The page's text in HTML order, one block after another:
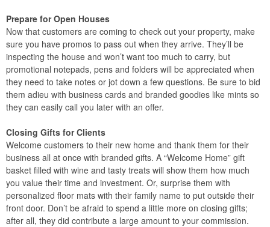
Prepare for Open Houses
Now that customers are coming to check out your property, make
sure you have promos to pass out when they arrive. They’ll be
inspecting the house and won’t want too much to carry, but
promotional notepads, pens and folders will be appreciated when
they need to take notes or jot down a few questions. Be sure to bid
them adieu with business cards and branded goodies like mints so
they can easily call you later with an offer.
Closing Gifts for Clients
Welcome customers to their new home and thank them for their
business all at once with branded gifts. A “Welcome Home” gift
basket filled with wine and tasty treats will show them how much
you value their time and investment. Or, surprise them with
personalized floor mats with their family name to put outside their
front door. Don’t be afraid to spend a little more on closing gifts;
after all, they did contribute a large amount to your commission.